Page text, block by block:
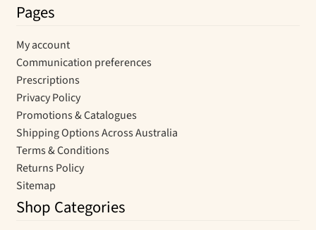
Pages
My account
Communication preferences
Prescriptions
Privacy Policy
Promotions & Catalogues
Shipping Options Across Australia
Terms & Conditions
Returns Policy
Sitemap
Shop Categories